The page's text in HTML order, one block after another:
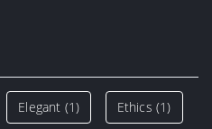
Elegant (1) Ethics (1)